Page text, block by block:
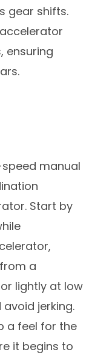
gear shifts.
ensuring
manual
Start by
a
lightly at low
jerking.
a feel for the
it begins to